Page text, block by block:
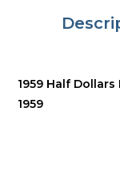
1959 Half Dollars
1959